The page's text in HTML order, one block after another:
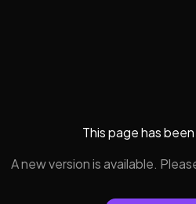
This page has
A new version is available.